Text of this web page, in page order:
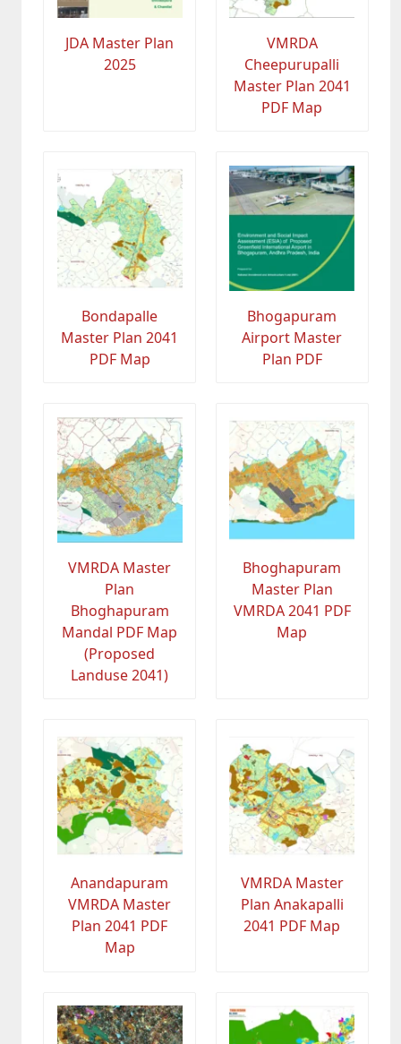
JDA Master Plan
2025
VMRDA
Cheepurupalli
Master Plan 2041
PDF Map
Bondapalle
Master Plan 2041
PDF Map
Bhogapuram
Airport Master
Plan PDF
VMRDA Master
Plan
Bhoghapuram
Mandal PDF Map
(Proposed
Landuse 2041)
Bhoghapuram
Master Plan
VMRDA 2041 PDF
Map
Anandapuram
VMRDA Master
Plan 2041 PDF
Map
VMRDA Master
Plan Anakapalli
2041 PDF Map